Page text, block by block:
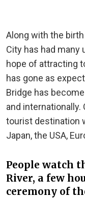
Along with the birth
City has had many
hope of attracting
has gone as
Bridge has
and internationally.
tourist destination
Japan, the USA,
People watch
River, a few
ceremony of